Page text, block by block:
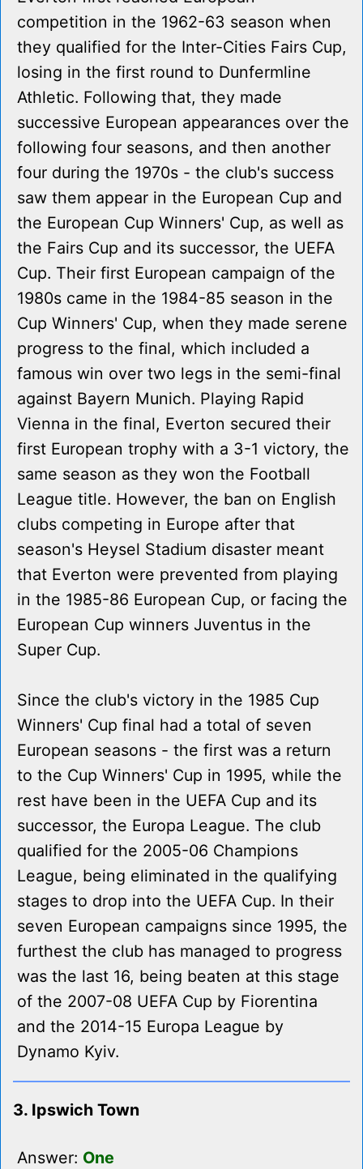
competition in the 1962-63 season when
they qualified for the Inter-Cities Fairs Cup,
losing in the first round to Dunfermline
Athletic. Following that, they made
successive European appearances over the
following four seasons, and then another
four during the 1970s - the club's success
saw them appear in the European Cup and
the European Cup Winners' Cup, as well as
the Fairs Cup and its successor, the UEFA
Cup. Their first European campaign of the
1980s came in the 1984-85 season in the
Cup Winners' Cup, when they made serene
progress to the final, which included a
famous win over two legs in the semi-final
against Bayern Munich. Playing Rapid
Vienna in the final, Everton secured their
first European trophy with a 3-1 victory, the
same season as they won the Football
League title. However, the ban on English
clubs competing in Europe after that
season's Heysel Stadium disaster meant
that Everton were prevented from playing
in the 1985-86 European Cup, or facing the
European Cup winners Juventus in the
Super Cup.
Since the club's victory in the 1985 Cup
Winners' Cup final had a total of seven
European seasons - the first was a return
to the Cup Winners' Cup in 1995, while the
rest have been in the UEFA Cup and its
successor, the Europa League. The club
qualified for the 2005-06 Champions
League, being eliminated in the qualifying
stages to drop into the UEFA Cup. In their
seven European campaigns since 1995, the
furthest the club has managed to progress
was the last 16, being beaten at this stage
of the 2007-08 UEFA Cup by Fiorentina
and the 2014-15 Europa League by
Dynamo Kyiv.
3. Ipswich Town
Answer: One